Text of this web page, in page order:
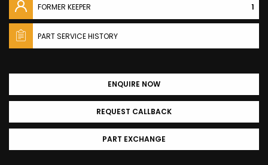
FORMER KEEPER 1
PART SERVICE HISTORY
ENQUIRE NOW
REQUEST CALLBACK
PART EXCHANGE